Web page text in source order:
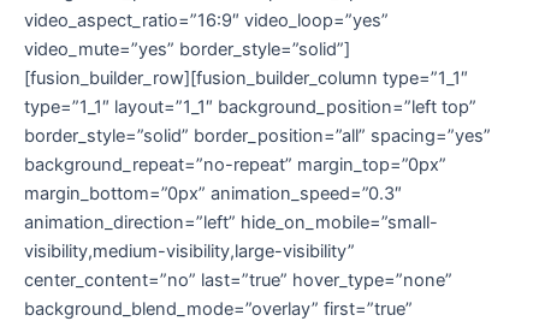
video_aspect_ratio=”16:9″ video_loop=”yes”
video_mute=”yes” border_style=”solid”]
[fusion_builder_row][fusion_builder_column type=”1_1″
type=”1_1″ layout=”1_1″ background_position=”left top”
border_style=”solid” border_position=”all” spacing=”yes”
background_repeat=”no-repeat” margin_top=”0px”
margin_bottom=”0px” animation_speed=”0.3″
animation_direction=”left” hide_on_mobile=”small-
visibility,medium-visibility,large-visibility”
center_content=”no” last=”true” hover_type=”none”
background_blend_mode=”overlay” first=”true”